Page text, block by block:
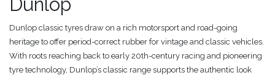
Dunlop classic tyres draw on a rich motorsport and road-going
heritage to offer period-correct rubber for vintage and classic vehicles.
With roots reaching back to early 20th-century racing and pioneering
tyre technology, Dunlop’s classic range supports the authentic look